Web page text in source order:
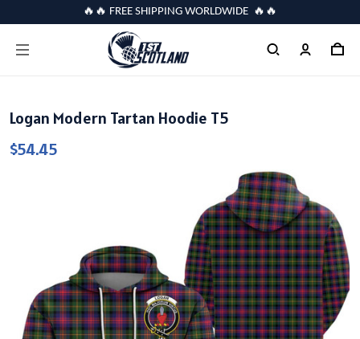
🔥🔥 FREE SHIPPING WORLDWIDE 🔥🔥
Logan Modern Tartan Hoodie T5
$54.45